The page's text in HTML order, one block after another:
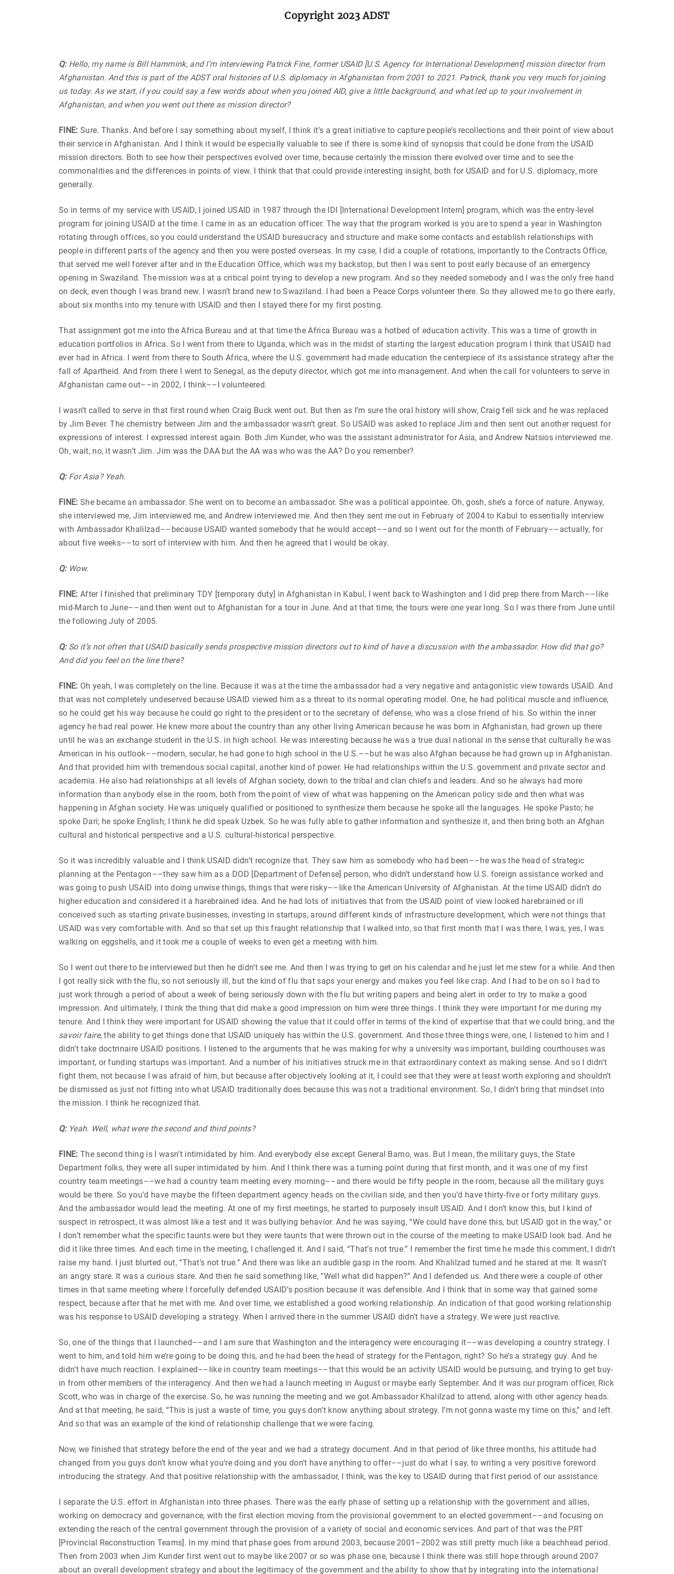
Copyright 2023 ADST
Q:Hello, my name is Bill Hammink, and I’m interviewing Patrick Fine, former USAID [U.S. Agency for International Development] mission director from
Afghanistan. And this is part of the ADST oral histories of U.S. diplomacy in Afghanistan from 2001 to 2021. Patrick, thank you very much for joining
us today. As we start, if you could say a few words about when you joined AID, give a little background, and what led up to your involvement in
Afghanistan, and when you went out there as mission director?
FINE: Sure. Thanks. And before I say something about myself, I think it’s a great initiative to capture people’s recollections and their point of view about
their service in Afghanistan. And I think it would be especially valuable to see if there is some kind of synopsis that could be done from the USAID
mission directors. Both to see how their perspectives evolved over time, because certainly the mission there evolved over time and to see the
commonalities and the differences in points of view. I think that that could provide interesting insight, both for USAID and for U.S. diplomacy, more
generally.
So in terms of my service with USAID, I joined USAID in 1987 through the IDI [International Development Intern] program, which was the entry-level
program for joining USAID at the time. I came in as an education officer. The way that the program worked is you are to spend a year in Washington
rotating through offices, so you could understand the USAID bureaucracy and structure and make some contacts and establish relationships with
people in different parts of the agency and then you were posted overseas. In my case, I did a couple of rotations, importantly to the Contracts Office,
that served me well forever after and in the Education Office, which was my backstop, but then I was sent to post early because of an emergency
opening in Swaziland. The mission was at a critical point trying to develop a new program. And so they needed somebody and I was the only free hand
on deck, even though I was brand new. I wasn’t brand new to Swaziland. I had been a Peace Corps volunteer there. So they allowed me to go there early,
about six months into my tenure with USAID and then I stayed there for my first posting.
That assignment got me into the Africa Bureau and at that time the Africa Bureau was a hotbed of education activity. This was a time of growth in
education portfolios in Africa. So I went from there to Uganda, which was in the midst of starting the largest education program I think that USAID had
ever had in Africa. I went from there to South Africa, where the U.S. government had made education the centerpiece of its assistance strategy after the
fall of Apartheid. And from there I went to Senegal, as the deputy director, which got me into management. And when the call for volunteers to serve in
Afghanistan came out––in 2002, I think––I volunteered.
I wasn’t called to serve in that first round when Craig Buck went out. But then as I’m sure the oral history will show, Craig fell sick and he was replaced
by Jim Bever. The chemistry between Jim and the ambassador wasn’t great. So USAID was asked to replace Jim and then sent out another request for
expressions of interest. I expressed interest again. Both Jim Kunder, who was the assistant administrator for Asia, and Andrew Natsios interviewed me.
Oh, wait, no, it wasn’t Jim. Jim was the DAA but the AA was who was the AA? Do you remember?
Q:For Asia? Yeah.
FINE: She became an ambassador. She went on to become an ambassador. She was a political appointee. Oh, gosh, she’s a force of nature. Anyway,
she interviewed me, Jim interviewed me, and Andrew interviewed me. And then they sent me out in February of 2004 to Kabul to essentially interview
with Ambassador Khalilzad––because USAID wanted somebody that he would accept––and so I went out for the month of February––actually, for
about five weeks––to sort of interview with him. And then he agreed that I would be okay.
Q:Wow.
FINE: After I finished that preliminary TDY [temporary duty] in Afghanistan in Kabul, I went back to Washington and I did prep there from March––like
mid-March to June––and then went out to Afghanistan for a tour in June. And at that time, the tours were one year long. So I was there from June until
the following July of 2005.
Q:So it’s not often that USAID basically sends prospective mission directors out to kind of have a discussion with the ambassador. How did that go?
And did you feel on the line there?
FINE: Oh yeah, I was completely on the line. Because it was at the time the ambassador had a very negative and antagonistic view towards USAID. And
that was not completely undeserved because USAID viewed him as a threat to its normal operating model. One, he had political muscle and influence,
so he could get his way because he could go right to the president or to the secretary of defense, who was a close friend of his. So within the inner
agency he had real power. He knew more about the country than any other living American because he was born in Afghanistan, had grown up there
until he was an exchange student in the U.S. in high school. He was interesting because he was a true dual national in the sense that culturally he was
American in his outlook––modern, secular, he had gone to high school in the U.S.––but he was also Afghan because he had grown up in Afghanistan.
And that provided him with tremendous social capital, another kind of power. He had relationships within the U.S. government and private sector and
academia. He also had relationships at all levels of Afghan society, down to the tribal and clan chiefs and leaders. And so he always had more
information than anybody else in the room, both from the point of view of what was happening on the American policy side and then what was
happening in Afghan society. He was uniquely qualified or positioned to synthesize them because he spoke all the languages. He spoke Pasto; he
spoke Dari; he spoke English; I think he did speak Uzbek. So he was fully able to gather information and synthesize it, and then bring both an Afghan
cultural and historical perspective and a U.S. cultural-historical perspective.
So it was incredibly valuable and I think USAID didn’t recognize that. They saw him as somebody who had been––he was the head of strategic
planning at the Pentagon––they saw him as a DOD [Department of Defense] person, who didn’t understand how U.S. foreign assistance worked and
was going to push USAID into doing unwise things, things that were risky––like the American University of Afghanistan. At the time USAID didn’t do
higher education and considered it a harebrained idea. And he had lots of initiatives that from the USAID point of view looked harebrained or ill
conceived such as starting private businesses, investing in startups, around different kinds of infrastructure development, which were not things that
USAID was very comfortable with. And so that set up this fraught relationship that I walked into, so that first month that I was there, I was, yes, I was
walking on eggshells, and it took me a couple of weeks to even get a meeting with him.
So I went out there to be interviewed but then he didn’t see me. And then I was trying to get on his calendar and he just let me stew for a while. And then
I got really sick with the flu, so not seriously ill, but the kind of flu that saps your energy and makes you feel like crap. And I had to be on so I had to
just work through a period of about a week of being seriously down with the flu but writing papers and being alert in order to try to make a good
impression. And ultimately, I think the thing that did make a good impression on him were three things. I think they were important for me during my
tenure. And I think they were important for USAID showing the value that it could offer in terms of the kind of expertise that that we could bring, and the
savoir faire, the ability to get things done that USAID uniquely has within the U.S. government. And those three things were, one, I listened to him and I
didn’t take doctrinaire USAID positions. I listened to the arguments that he was making for why a university was important, building courthouses was
important, or funding startups was important. And a number of his initiatives struck me in that extraordinary context as making sense. And so I didn’t
fight them, not because I was afraid of him, but because after objectively looking at it, I could see that they were at least worth exploring and shouldn’t
be dismissed as just not fitting into what USAID traditionally does because this was not a traditional environment. So, I didn’t bring that mindset into
the mission. I think he recognized that.
Q:Yeah. Well, what were the second and third points?
FINE: The second thing is I wasn’t intimidated by him. And everybody else except General Barno, was. But I mean, the military guys, the State
Department folks, they were all super intimidated by him. And I think there was a turning point during that first month, and it was one of my first
country team meetings––we had a country team meeting every morning––and there would be fifty people in the room, because all the military guys
would be there. So you’d have maybe the fifteen department agency heads on the civilian side, and then you’d have thirty-five or forty military guys.
And the ambassador would lead the meeting. At one of my first meetings, he started to purposely insult USAID. And I don’t know this, but I kind of
suspect in retrospect, it was almost like a test and it was bullying behavior. And he was saying, “We could have done this, but USAID got in the way,” or
I don’t remember what the specific taunts were but they were taunts that were thrown out in the course of the meeting to make USAID look bad. And he
did it like three times. And each time in the meeting, I challenged it. And I said, “That’s not true.” I remember the first time he made this comment, I didn’t
raise my hand. I just blurted out, “That’s not true.” And there was like an audible gasp in the room. And Khalilzad turned and he stared at me. It wasn’t
an angry stare. It was a curious stare. And then he said something like, “Well what did happen?” And I defended us. And there were a couple of other
times in that same meeting where I forcefully defended USAID’s position because it was defensible. And I think that in some way that gained some
respect, because after that he met with me. And over time, we established a good working relationship. An indication of that good working relationship
was his response to USAID developing a strategy. When I arrived there in the summer USAID didn’t have a strategy. We were just reactive.
So, one of the things that I launched––and I am sure that Washington and the interagency were encouraging it––was developing a country strategy. I
went to him, and told him we’re going to be doing this, and he had been the head of strategy for the Pentagon, right? So he’s a strategy guy. And he
didn’t have much reaction. I explained––like in country team meetings––that this would be an activity USAID would be pursuing, and trying to get buy-
in from other members of the interagency. And then we had a launch meeting in August or maybe early September. And it was our program officer, Rick
Scott, who was in charge of the exercise. So, he was running the meeting and we got Ambassador Khalilzad to attend, along with other agency heads.
And at that meeting, he said, “This is just a waste of time, you guys don’t know anything about strategy. I’m not gonna waste my time on this,” and left.
And so that was an example of the kind of relationship challenge that we were facing.
Now, we finished that strategy before the end of the year and we had a strategy document. And in that period of like three months, his attitude had
changed from you guys don’t know what you’re doing and you don’t have anything to offer––just do what I say, to writing a very positive foreword
introducing the strategy. And that positive relationship with the ambassador, I think, was the key to USAID during that first period of our assistance.
I separate the U.S. effort in Afghanistan into three phases. There was the early phase of setting up a relationship with the government and allies,
working on democracy and governance, with the first election moving from the provisional government to an elected government––and focusing on
extending the reach of the central government through the provision of a variety of social and economic services. And part of that was the PRT
[Provincial Reconstruction Teams]. In my mind that phase goes from around 2003, because 2001–2002 was still pretty much like a beachhead period.
Then from 2003 when Jim Kunder first went out to maybe like 2007 or so was phase one, because I think there was still hope through around 2007
about an overall development strategy and about the legitimacy of the government and the ability to show that by integrating into the international